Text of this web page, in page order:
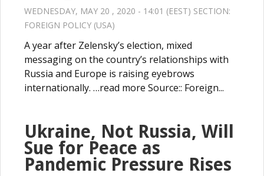
WEDNESDAY, MAY 20 , 2020 - 14:01 (EEST) SECTION:
FOREIGN POLICY (USA)
A year after Zelensky’s election, mixed
messaging on the country’s relationships with
Russia and Europe is raising eyebrows
internationally. …read more Source:: Foreign...
Ukraine, Not Russia, Will
Sue for Peace as
Pandemic Pressure Rises